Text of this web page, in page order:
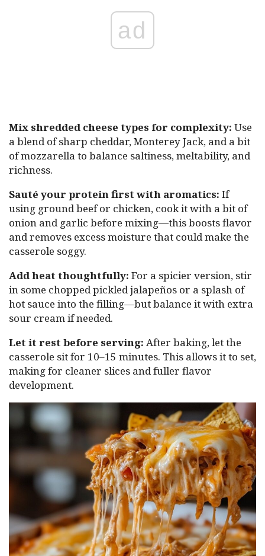
ad
Mix shredded cheese types for complexity: Use
a blend of sharp cheddar, Monterey Jack, and a bit
of mozzarella to balance saltiness, meltability, and
richness.
Sauté your protein first with aromatics: If
using ground beef or chicken, cook it with a bit of
onion and garlic before mixing—this boosts flavor
and removes excess moisture that could make the
casserole soggy.
Add heat thoughtfully: For a spicier version, stir
in some chopped pickled jalapeños or a splash of
hot sauce into the filling—but balance it with extra
sour cream if needed.
Let it rest before serving: After baking, let the
casserole sit for 10–15 minutes. This allows it to set,
making for cleaner slices and fuller flavor
development.